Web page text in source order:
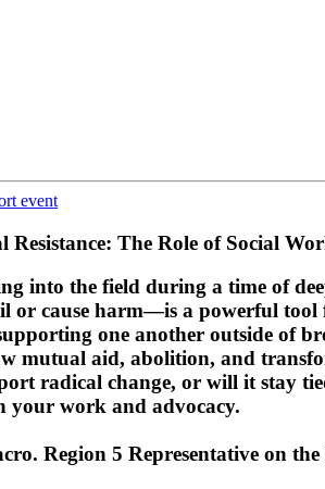
event
Resistance: The Role of Social
into the field during a time of
or cause harm—is a powerful
one another outside of
mutual aid, abolition, and
radical change, or will it stay
your work and advocacy.
Region 5 Representative on